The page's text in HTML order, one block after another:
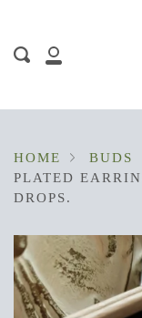
content
My
Search
HOME BUDS
PLATED
DROPS.